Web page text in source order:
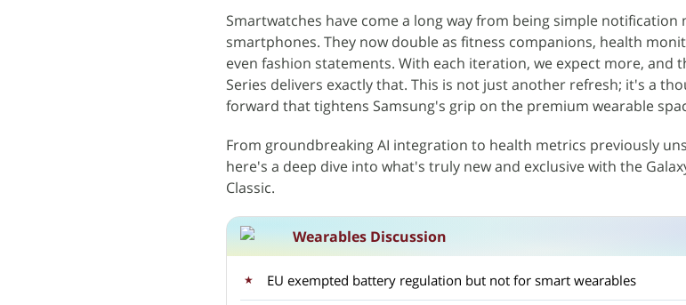
Smartwatches have come a long way from being simple
smartphones. They now double as fitness companions, health
even fashion statements. With each iteration, we expect more, and
Series delivers exactly that. This is not just another refresh; it's a
forward that tightens Samsung's grip on the premium wearable
From groundbreaking AI integration to health metrics previously
here's a deep dive into what's truly new and exclusive with the
Classic.
Wearables Discussion
EU exempted battery regulation but not for smart wearables